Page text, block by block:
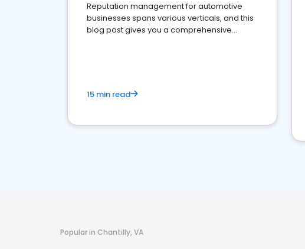
Reputation management for automotive
businesses spans various verticals, and this
blog post gives you a comprehensive
15 min read
Popular in Chantilly, VA